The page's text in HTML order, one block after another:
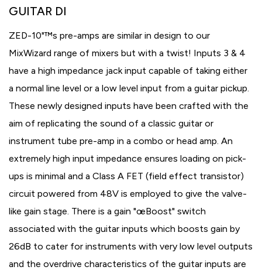
GUITAR DI
ZED-10"™s pre-amps are similar in design to our
MixWizard range of mixers but with a twist! Inputs 3 & 4
have a high impedance jack input capable of taking either
a normal line level or a low level input from a guitar pickup.
These newly designed inputs have been crafted with the
aim of replicating the sound of a classic guitar or
instrument tube pre-amp in a combo or head amp. An
extremely high input impedance ensures loading on pick-
ups is minimal and a Class A FET (field effect transistor)
circuit powered from 48V is employed to give the valve-
like gain stage. There is a gain "œBoost" switch
associated with the guitar inputs which boosts gain by
26dB to cater for instruments with very low level outputs
and the overdrive characteristics of the guitar inputs are